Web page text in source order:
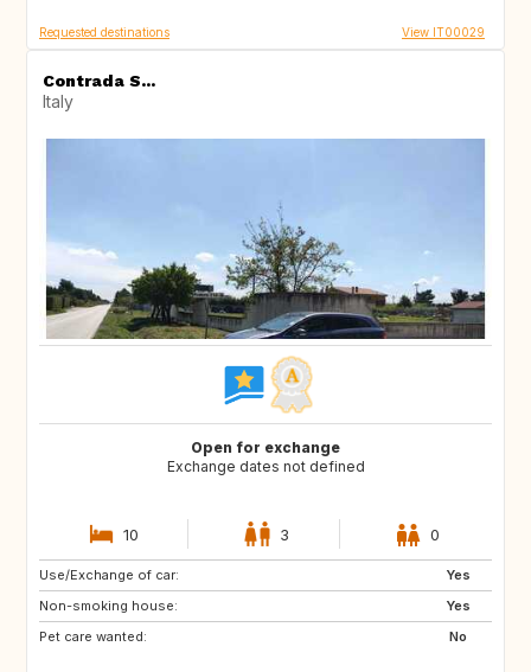
Requested destinations View IT00029
Contrada S...
Italy
Open for exchange
Exchange dates not defined
10 3 0
Use/Exchange of car:
Yes
Non-smoking house:
Yes
Pet care wanted:
No
ES
FI
GB